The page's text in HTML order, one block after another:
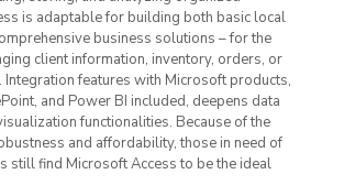
is adaptable for building both basic local
business solutions – for the
client information, inventory, orders, or
Integration features with Microsoft products,
and Power BI included, deepens data
functionalities. Because of the
and affordability, those in need of
still find Microsoft Access to be the ideal